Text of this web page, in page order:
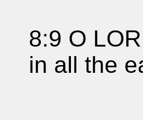
8:9 O
in all the